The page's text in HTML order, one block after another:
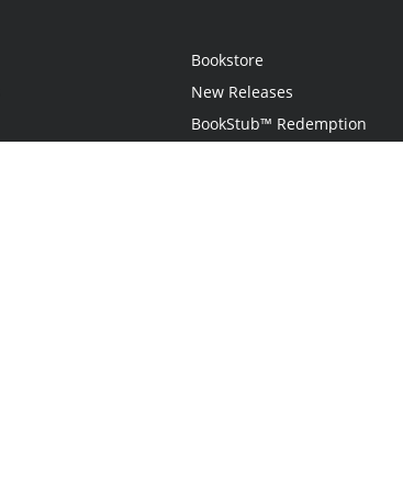
Bookstore
New Releases
BookStub™ Redemption